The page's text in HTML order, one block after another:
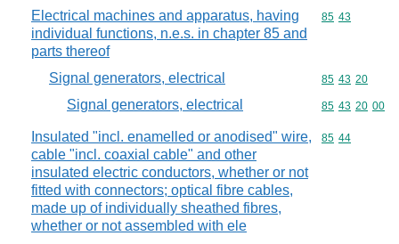
Electrical machines and apparatus, having
individual functions, n.e.s. in chapter 85 and
parts thereof
Commodity
85 43
Signal generators, electrical Commodity
85 43 20
Signal generators, electrical Commodity
85 43 20 00
Insulated "incl. enamelled or anodised" wire,
cable "incl. coaxial cable" and other
insulated electric conductors, whether or not
fitted with connectors; optical fibre cables,
made up of individually sheathed fibres,
whether or not assembled with ele
Commodity
85 44